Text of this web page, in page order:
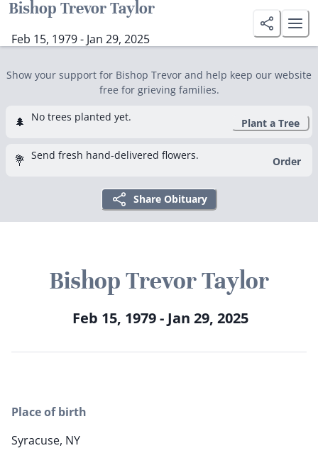
Bishop Trevor Taylor
Feb 15, 1979 - Jan 29, 2025
Show your support for Bishop Trevor and help keep our website
free for grieving families.
🌲 No trees planted yet. Plant a Tree
💐 Send fresh hand-delivered flowers. Order
Share Obituary
Bishop Trevor Taylor
Feb 15, 1979 - Jan 29, 2025
Place of birth
Syracuse, NY